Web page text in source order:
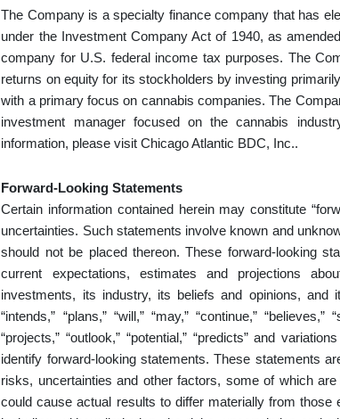
The Company is a specialty finance company that has
under the Investment Company Act of 1940, as
company for U.S. federal income tax purposes. The
returns on equity for its stockholders by investing
with a primary focus on cannabis companies. The
investment manager focused on the cannabis
information, please visit Chicago Atlantic BDC, Inc..
Forward-Looking Statements
Certain information contained herein may constitute
uncertainties. Such statements involve known and
should not be placed thereon. These forward-looking
current expectations, estimates and projections
investments, its industry, its beliefs and opinions, and
“intends,” “plans,” “will,” “may,” “continue,” “believes,”
“projects,” “outlook,” “potential,” “predicts” and
identify forward-looking statements. These statements
risks, uncertainties and other factors, some of which
could cause actual results to differ materially from